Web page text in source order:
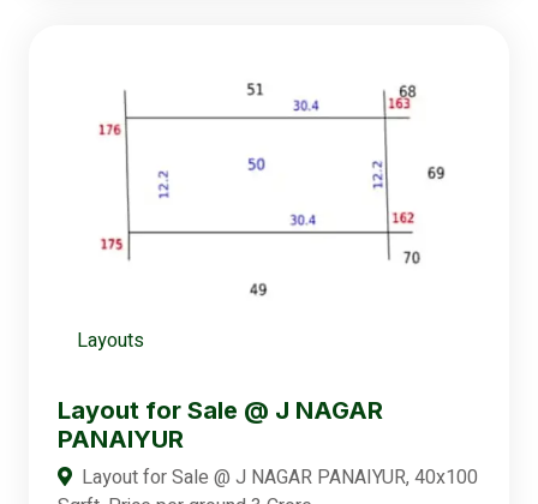
Layouts
Layout for Sale @ J NAGAR
PANAIYUR
Layout for Sale @ J NAGAR PANAIYUR, 40x100